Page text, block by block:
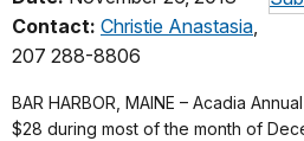
Contact: Christie Anastasia,
207 288-8806
BAR HARBOR, MAINE – Acadia
$28 during most of the month of